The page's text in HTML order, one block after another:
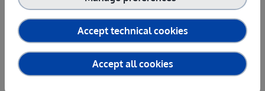
Country of delivery
Country of delivery:
Service provider(s):
INRAE
Accept technical cookies
Accept all cookies